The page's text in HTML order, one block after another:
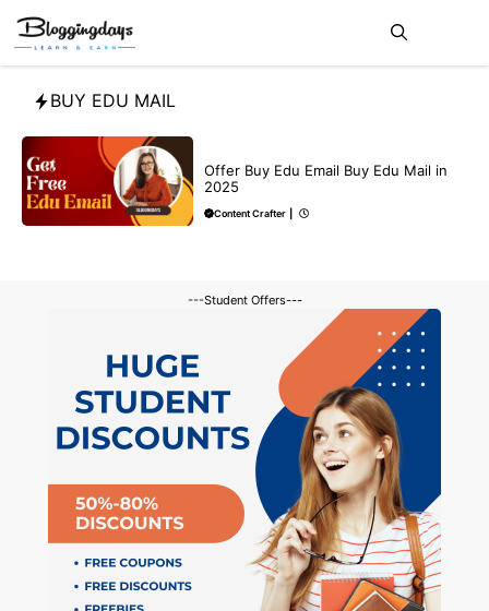
Skip
content
BUY EDU MAIL
Offer Buy Edu Email Buy Edu Mail in
2025
Content Crafter
---Student Offers---